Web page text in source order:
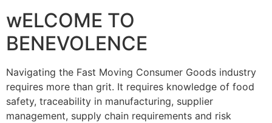
wELCOME TO
BENEVOLENCE
Navigating the Fast Moving Consumer Goods industry
requires more than grit. It requires knowledge of food
safety, traceability in manufacturing, supplier
management, supply chain requirements and risk